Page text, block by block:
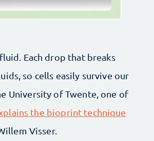
Each drop that breaks
so cells easily survive our
University of Twente, one of
the bioprint technique
Visser.